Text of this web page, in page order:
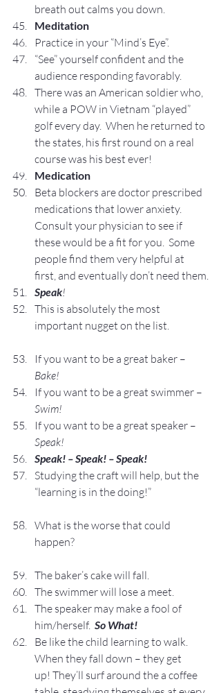
breath out calms you down.
Meditation
Practice in your “Mind’s Eye”.
“See” yourself confident and the
audience responding favorably.
There was an American soldier who,
while a POW in Vietnam “played”
golf every day.  When he returned to
the states, his first round on a real
course was his best ever!
Medication
Beta blockers are doctor prescribed
medications that lower anxiety.
Consult your physician to see if
these would be a fit for you.  Some
people find them very helpful at
first, and eventually don’t need them.
Speak!
This is absolutely the most
important nugget on the list.
If you want to be a great baker –
Bake!
If you want to be a great swimmer –
Swim!
If you want to be a great speaker –
Speak!
Speak! – Speak! – Speak!
Studying the craft will help, but the
“learning is in the doing!”
What is the worse that could
happen?
The baker’s cake will fall.
The swimmer will lose a meet.
The speaker may make a fool of
him/herself. So What!
Be like the child learning to walk.
When they fall down – they get
up! They’ll surf around the a coffee